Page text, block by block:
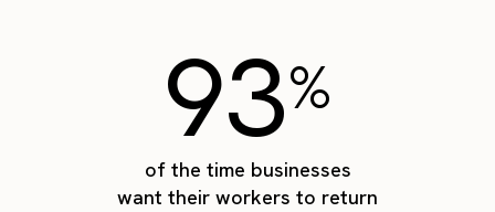
93%
of the time businesses
want their workers to return